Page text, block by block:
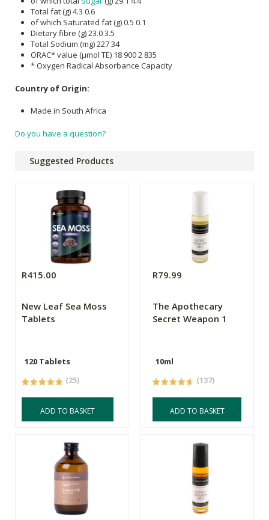
Total fat (g) 4.3 0.6
of which Saturated fat (g) 0.5 0.1
Dietary fibre (g) 23.0 3.5
Total Sodium (mg) 227 34
ORAC* value (µmol TE) 18 900 2 835
* Oxygen Radical Absorbance Capacity
Country of Origin:
Made in South Africa
Do you have a question?
Suggested Products
R415.00
New Leaf Sea Moss
Tablets
120 Tablets
(25)
ADD TO BASKET
R79.99
The Apothecary
Secret Weapon 1
10ml
(137)
ADD TO BASKET